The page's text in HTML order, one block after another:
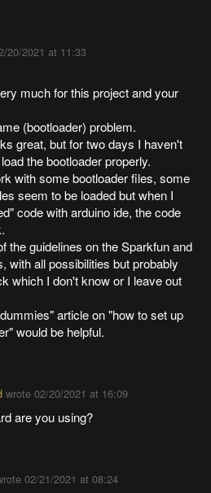
20/2021 at 11:33
much for this project and your
(bootloader) problem.
great, but for two days I haven't
the bootloader properly.
with some bootloader files, some
seem to be loaded but when I
code with arduino ide, the code
the guidelines on the Sparkfun and
with all possibilities but probably
which I don't know or I leave out
article on "how to set up
would be helpful.
wrote 02/20/2021 at 16:09
are you using?
02/21/2021 at 08:24